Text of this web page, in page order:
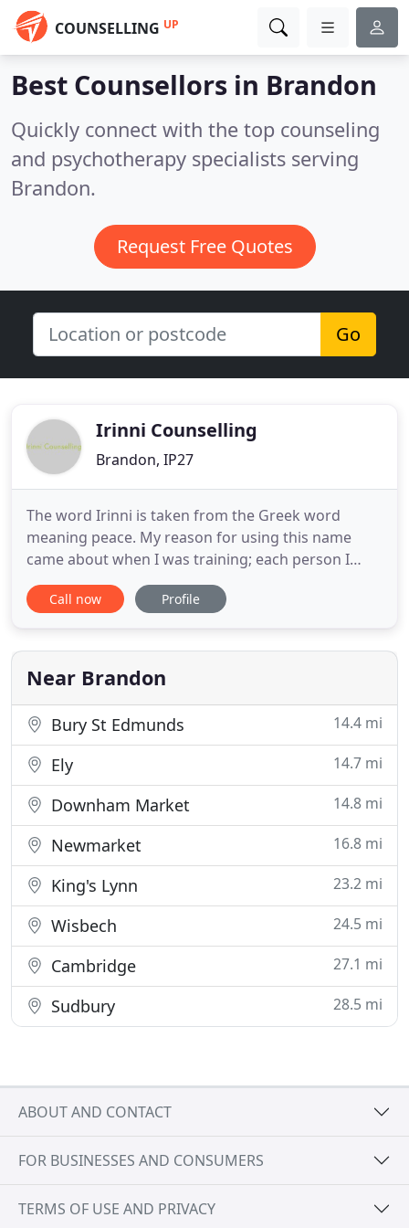
COUNSELLING UP
Best Counsellors in Brandon
Quickly connect with the top counseling
and psychotherapy specialists serving
Brandon.
Request Free Quotes
Go
Irinni Counselling
Brandon, IP27
The word Irinni is taken from the Greek word
meaning peace. My reason for using this name
came about when I was training; each person I
worked with commented that it was a peaceful
experience. Peace can be found in stillness and
in your life. Sometimes life can seem out of control
and unbalanced, hectic
Call now Profile
Near Brandon
Bury St Edmunds 14.4 mi
Ely 14.7 mi
Downham Market 14.8 mi
Newmarket 16.8 mi
King's Lynn 23.2 mi
Wisbech 24.5 mi
Cambridge 27.1 mi
Sudbury 28.5 mi
ABOUT AND CONTACT
FOR BUSINESSES AND CONSUMERS
TERMS OF USE AND PRIVACY